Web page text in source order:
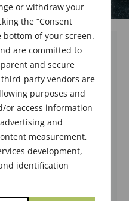
or withdraw your
the “Consent
bottom of your screen.
are committed to
and secure
party vendors are
purposes and
or access information
and
measurement,
development,
identification
one new
at the business
20, 2026 in Orange,